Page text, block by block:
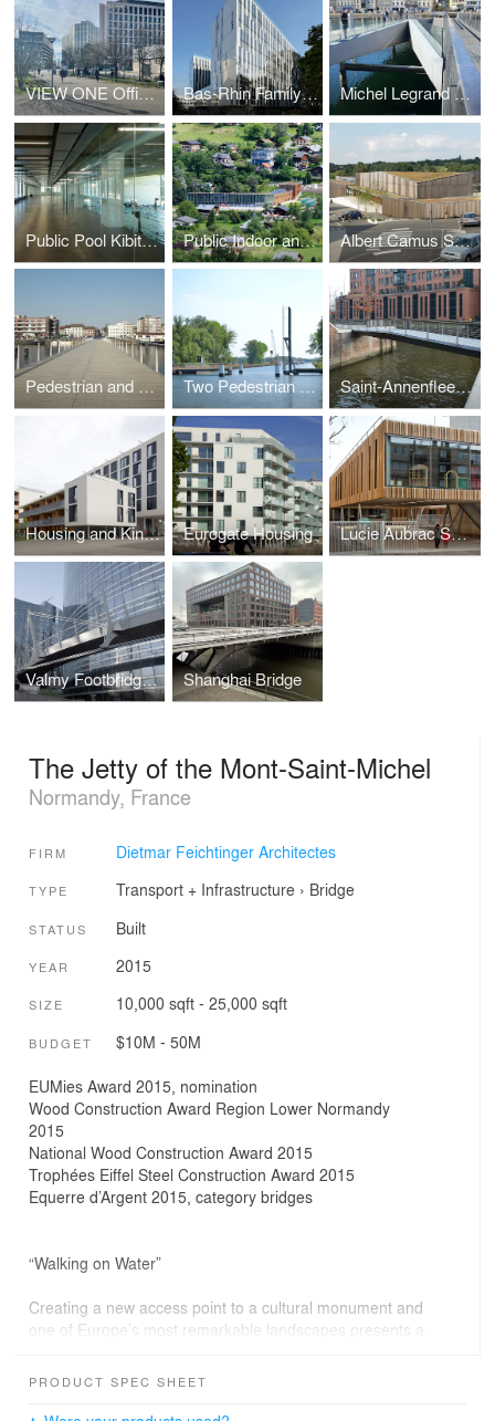
VIEW ONE Office Building ‘Carré de Soie’ Bas-Rhin Family Allowens Headquaters Michel Legrand Foot- and Cycle Bridge
Public Pool Kibitzenau Public Indoor and Outdoor Pool Albert Camus Schoolcampus
Pedestrian and Cyclebridge over the Docks Two Pedestrian and Cycle Bridges Saint-Annenfleet Bridge
Housing and Kindergarten Stadtwerk Eurogate Housing Lucie Aubrac School Campus
Valmy Footbridge - La Défense Shanghai Bridge
The Jetty of the Mont-Saint-Michel
Normandy, France
FIRM Dietmar Feichtinger Architectes
TYPE Transport + Infrastructure› Bridge
STATUS Built
YEAR 2015
SIZE 10,000 sqft - 25,000 sqft
BUDGET $10M - 50M
EUMies Award 2015, nomination
Wood Construction Award Region Lower Normandy
2015
National Wood Construction Award 2015
Trophées Eiffel Steel Construction Award 2015
Equerre d’Argent 2015, category bridges
“Walking on Water”
Creating a new access point to a cultural monument and
one of Europe’s most remarkable landscapes presents a
The estuary of the Couesnon River and the bay
PRODUCT SPEC SHEET